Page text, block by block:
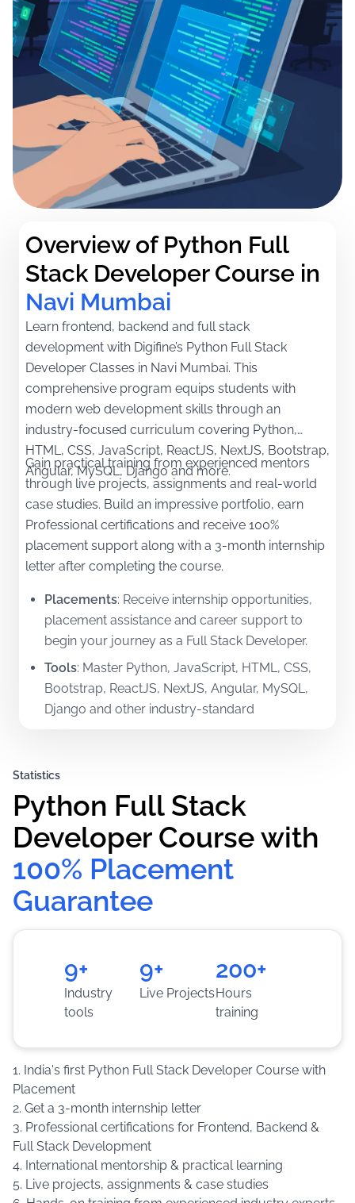
Overview of Python Full
Stack Developer Course in
Navi Mumbai
Learn frontend, backend and full stack
development with Digifine’s Python Full Stack
Developer Classes in Navi Mumbai. This
comprehensive program equips students with
modern web development skills through an
industry-focused curriculum covering Python,
HTML, CSS, JavaScript, ReactJS, NextJS, Bootstrap,
Angular, MySQL, Django and more.
Gain practical training from experienced mentors
through live projects, assignments and real-world
case studies. Build an impressive portfolio, earn
Professional certifications and receive 100%
placement support along with a 3-month internship
letter after completing the course.
Placements: Receive internship opportunities,
placement assistance and career support to
begin your journey as a Full Stack Developer.
Tools: Master Python, JavaScript, HTML, CSS,
Bootstrap, ReactJS, NextJS, Angular, MySQL,
Django and other industry-standard
Frontend, Backend and Full Stack Development
along with a 3-month internship letter.
Mentorship
Learn from experienced in-house
faculty and international mentors with real-world
software development experience.
Training :Hands-on learning through live
projects, assignments, coding challenges and
practical implementation.
Statistics
Python Full Stack
Developer Course with
100% Placement
Guarantee
9+
Industry
tools
9+
Live Projects
200+
Hours
training
1. India's first Python Full Stack Developer Course with
Placement
2. Get a 3-month internship letter
3. Professional certifications for Frontend, Backend &
Full Stack Development
4. International mentorship & practical learning
5. Live projects, assignments & case studies